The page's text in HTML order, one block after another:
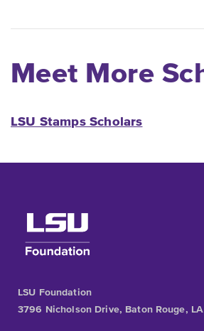
Meet More
LSU Stamps Scholars
LSU Foundation
3796 Nicholson Drive, Baton Rouge,